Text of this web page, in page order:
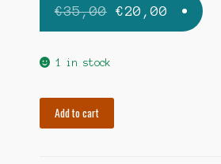
€35,00 Original
price
€20,00 Current
price
1 in stock
Add to cart